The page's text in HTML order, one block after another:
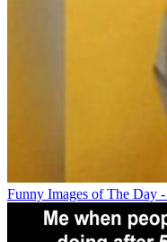
Funny Images of The Day